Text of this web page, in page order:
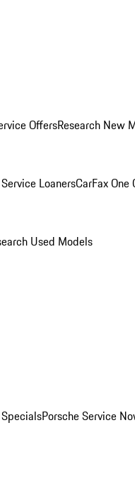
OffersResearch New
LoanersCarFax One
Used Models
Porsche Service